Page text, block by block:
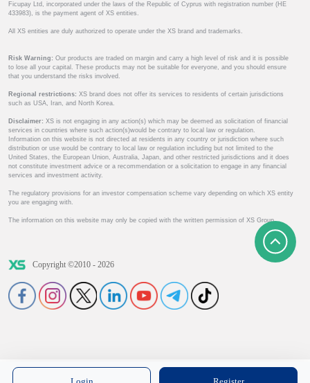
Ficupay Ltd, incorporated under the laws of the Republic of Cyprus with registration number (HE
433983), is the payment agent of XS entities.
All XS entities are duly authorized to operate under the XS brand and trademarks.
Risk Warning: Our products are traded on margin and carry a high level of risk and it is possible
to lose all your capital. These products may not be suitable for everyone, and you should ensure
that you understand the risks involved.
Regional restrictions: XS brand does not offer its services to residents of certain jurisdictions
such as USA, Iran, and North Korea.
Disclaimer: XS is not engaging in any action(s) which may be deemed as solicitation of financial
services in countries where such action(s)would be contrary to local law or regulation.
Information on this website is not directed at residents in any country or jurisdiction where such
distribution or use would be contrary to local law or regulation including but not limited to the
United States, the European Union, Australia, Japan, and other restricted jurisdictions and it does
not constitute investment advice or a recommendation or a solicitation to engage in any financial
services and investment activity.
The regulatory provisions for an investor compensation scheme vary depending on which XS entity
you are engaging with.
The information on this website may only be copied with the written permission of XS Group.
Copyright ©2010 - 2026